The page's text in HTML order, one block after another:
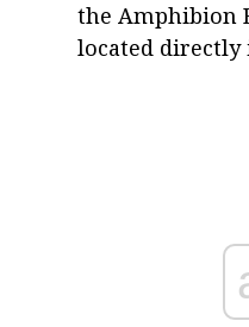
the Amphibion
located directly